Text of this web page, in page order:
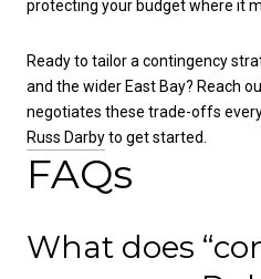
protecting your budget where it
Ready to tailor a contingency
and the wider East Bay? Reach
negotiates these trade-offs
Russ Darbyto get started.
FAQs
What does